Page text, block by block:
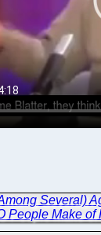
Several)
People Make of